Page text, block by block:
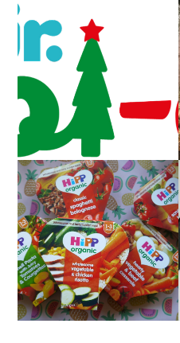
CAROL-OKE WITH
NICK JR
FAMILY MEAL TIMES
WITH HIPP